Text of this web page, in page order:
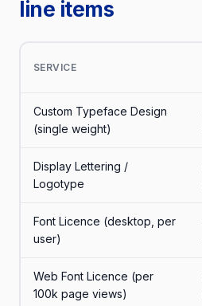
line items
SERVICE
Custom Typeface Design
(single weight)
Display Lettering /
Logotype
Font Licence (desktop, per
user)
Web Font Licence (per
100k page views)